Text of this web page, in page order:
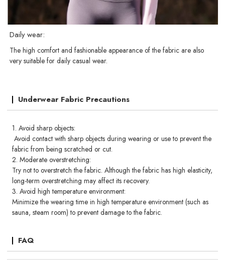
Daily wear:
The high comfort and fashionable appearance of the fabric are also
very suitable for daily casual wear.
Underwear Fabric Precautions
1. Avoid sharp objects:
Avoid contact with sharp objects during wearing or use to prevent the
fabric from being scratched or cut.
2. Moderate overstretching:
Try not to overstretch the fabric. Although the fabric has high elasticity,
long-term overstretching may affect its recovery.
3. Avoid high temperature environment:
Minimize the wearing time in high temperature environment (such as
sauna, steam room) to prevent damage to the fabric.
FAQ